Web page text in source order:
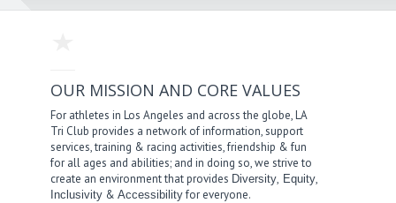
OUR MISSION AND CORE VALUES
For athletes in Los Angeles and across the globe, LA
Tri Club provides a network of information, support
services, training & racing activities, friendship & fun
for all ages and abilities; and in doing so, we strive to
create an environment that provides Diversity, Equity,
Inclusivity &Accessibilityfor everyone.